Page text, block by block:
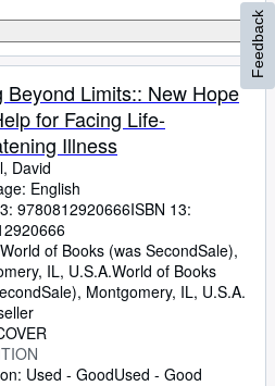
Beyond Limits:: New Hope
for Facing Life-
Illness
David
English
9780812920666ISBN 13:
World of Books (was SecondSale),
IL, U.S.A.World of Books
, Montgomery, IL, U.S.A.
Used - GoodUsed - Good
Feedback